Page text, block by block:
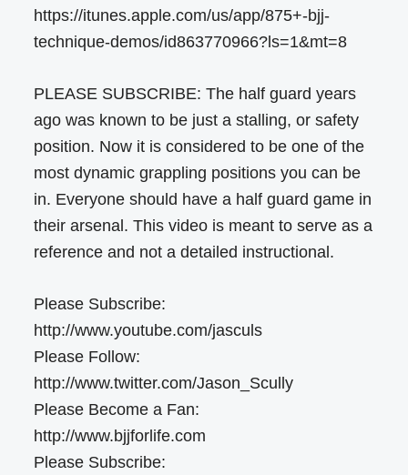
https://itunes.apple.com/us/app/875+-bjj-
technique-demos/id863770966?ls=1&mt=8
PLEASE SUBSCRIBE: The half guard years
ago was known to be just a stalling, or safety
position. Now it is considered to be one of the
most dynamic grappling positions you can be
in. Everyone should have a half guard game in
their arsenal. This video is meant to serve as a
reference and not a detailed instructional.
Please Subscribe:
http://www.youtube.com/jasculs
Please Follow:
http://www.twitter.com/Jason_Scully
Please Become a Fan:
http://www.bjjforlife.com
Please Subscribe: